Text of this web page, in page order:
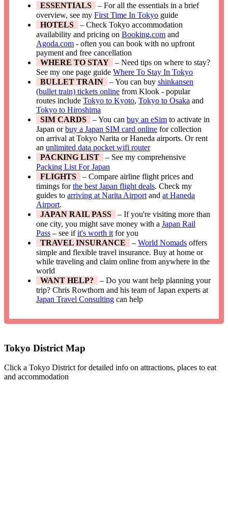
ESSENTIALS
– For all the essentials in a brief
overview, see myFirst Time In Tokyo guide
HOTELS
– Check Tokyo accommodation
availability and pricing onBooking.com and
Agoda.com - often you can book with no upfront
payment and free cancellation
WHERE TO STAY
– Need tips on where to stay?
See my one page guideWhere To Stay In Tokyo
BULLET TRAIN
– You can buyshinkansen
(bullet train) tickets online from Klook - popular
routes includeTokyo to Kyoto,Tokyo to Osaka and
Tokyo to Hiroshima
SIM CARDS
– You canbuy an eSim to activate in
Japan orbuy a Japan SIM card online for collection
on arrival at Tokyo Narita or Haneda airports. Or rent
anunlimited data pocket wifi router
PACKING LIST
– See my comprehensive
Packing List For Japan
FLIGHTS
– Compare airline flight prices and
timings forthe best Japan flight deals. Check my
guides toarriving at Narita Airport andat Haneda
Airport.
JAPAN RAIL PASS
– If you're visiting more than
one city, you might save money with aJapan Rail
Pass – see ifit's worth it for you
TRAVEL INSURANCE
–World Nomads offers
simple and flexible travel insurance. Buy at home or
while traveling and claim online from anywhere in the
world
WANT HELP?
– Do you want help planning your
trip? Chris Rowthorn and his team of Japan experts at
Japan Travel Consulting can help
Tokyo District Map
Click a Tokyo District for detailed info on attractions, places to eat
and accommodation